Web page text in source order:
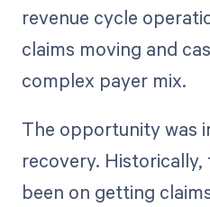
revenue cycle
claims moving and
complex payer mix.
The opportunity was
recovery. Historically,
been on getting